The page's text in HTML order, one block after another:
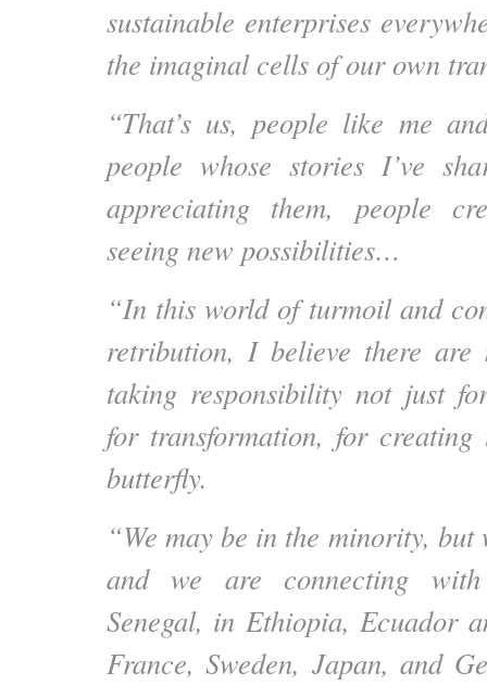
sustainable enterprises
the imaginal cells of our own
“That’s us, people like me
people whose stories I’ve
appreciating them, people
seeing new possibilities…
“In this world of turmoil and
retribution, I believe there are
taking responsibility not just
for transformation, for
butterfly.
“We may be in the minority, but
and we are connecting
Senegal, in Ethiopia, Ecuador
France, Sweden, Japan, and